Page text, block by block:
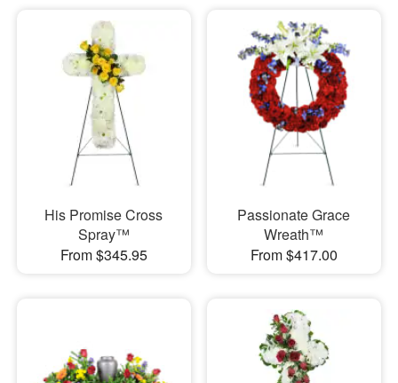
His Promise Cross
Spray™
From $345.95
Passionate Grace
Wreath™
From $417.00